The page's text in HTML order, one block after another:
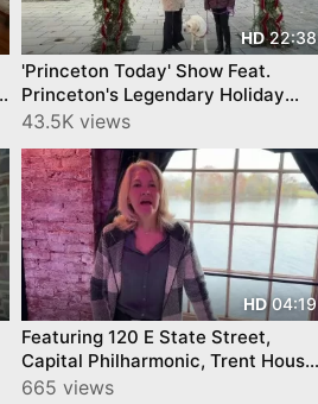
HD22:38
'Princeton Today' Show Feat.
Princeton's Legendary Holiday
Spirit by YourTownTube
43.5K views
HD04:19
Featuring 120 E State Street,
Capital Philharmonic, Trent House
@Trenton 250 YourTownTube
665 views